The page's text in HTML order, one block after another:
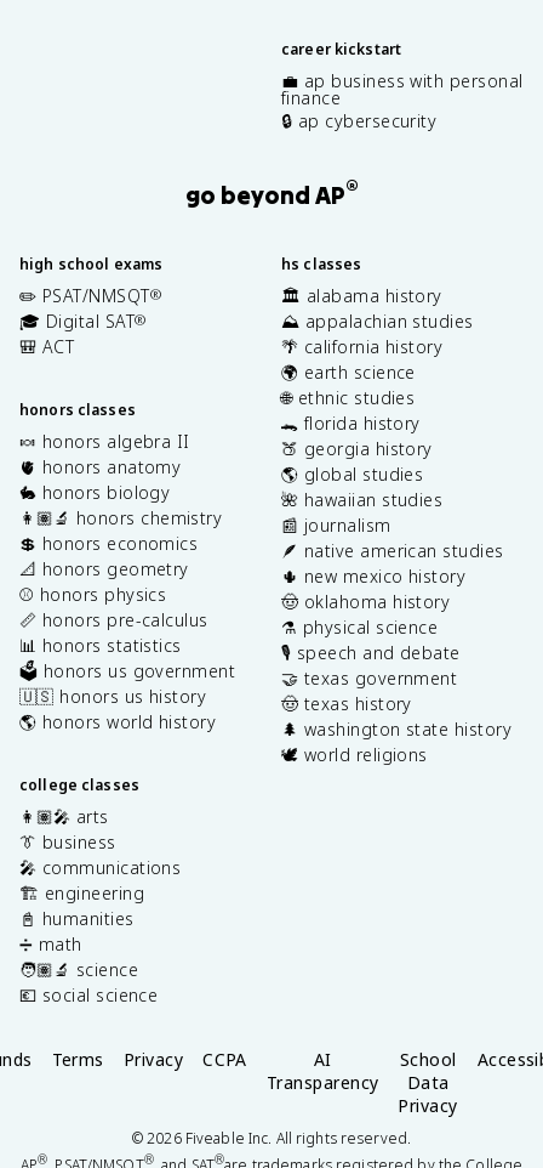
career kickstart
💼 ap business with personal
finance
🔒 ap cybersecurity
go beyond AP®
high school exams
✏️ PSAT/NMSQT®
🎓 Digital SAT®
🎒 ACT
honors classes
🍬 honors algebra II
🫀 honors anatomy
🐇 honors biology
👩🏽‍🔬 honors chemistry
💲 honors economics
📐 honors geometry
⚾️ honors physics
📏 honors pre-calculus
📊 honors statistics
🗳️ honors us government
🇺🇸 honors us history
🌎 honors world history
college classes
👩🏽‍🎤 arts
👔 business
🎤 communications
🏗️ engineering
📓 humanities
➗ math
🧑🏽‍🔬 science
💶 social science
hs classes
🏛️ alabama history
⛰️ appalachian studies
🌴 california history
🌍 earth science
🌐 ethnic studies
🐊 florida history
🍑 georgia history
🌎 global studies
🌺 hawaiian studies
📰 journalism
🪶 native american studies
🌵 new mexico history
🤠 oklahoma history
⚗️ physical science
🎙️ speech and debate
🤝 texas government
🤠 texas history
🌲 washington state history
🕊️ world religions
Terms Privacy CCPA
AI
Transparency
School
Data
Privacy
©2026Fiveable Inc. All rights reserved.
® ® ®